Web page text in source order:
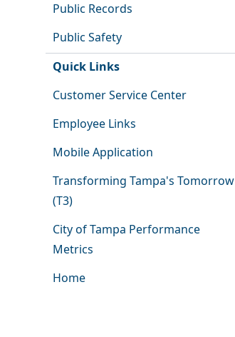
Public Records
Public Safety
Quick Links
Customer Service Center
Employee Links
Mobile Application
Transforming Tampa's Tomorrow
(T3)
City of Tampa Performance
Metrics
Home